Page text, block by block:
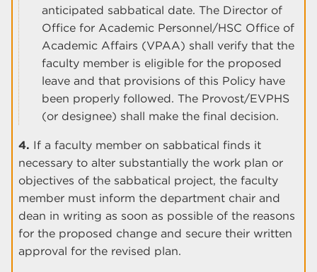
anticipated sabbatical date. The Director of
Office for Academic Personnel/HSC Office of
Academic Affairs (VPAA) shall verify that the
faculty member is eligible for the proposed
leave and that provisions of this Policy have
been properly followed. The Provost/EVPHS
(or designee) shall make the final decision.
4. If a faculty member on sabbatical finds it
necessary to alter substantially the work plan or
objectives of the sabbatical project, the faculty
member must inform the department chair and
dean in writing as soon as possible of the reasons
for the proposed change and secure their written
approval for the revised plan.